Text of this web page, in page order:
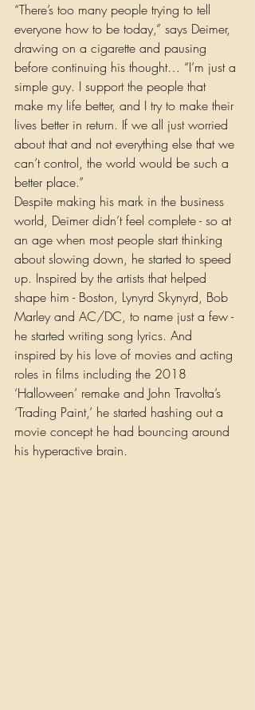
“There’s too many people trying to tell
everyone how to be today,” says Deimer,
drawing on a cigarette and pausing
before continuing his thought… “I’m just a
simple guy. I support the people that
make my life better, and I try to make their
lives better in return. If we all just worried
about that and not everything else that we
can’t control, the world would be such a
better place.”
Despite making his mark in the business
world, Deimer didn’t feel complete - so at
an age when most people start thinking
about slowing down, he started to speed
up. Inspired by the artists that helped
shape him - Boston, Lynyrd Skynyrd, Bob
Marley and AC/DC, to name just a few -
he started writing song lyrics. And
inspired by his love of movies and acting
roles in films including the 2018
‘Halloween’ remake and John Travolta’s
‘Trading Paint,’ he started hashing out a
movie concept he had bouncing around
his hyperactive brain.